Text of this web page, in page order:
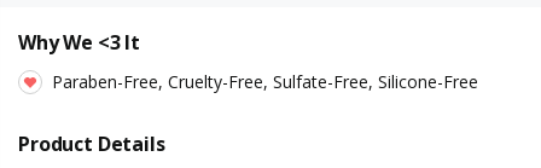
Why We <3 It
Paraben-Free, Cruelty-Free, Sulfate-Free, Silicone-Free
Product Details